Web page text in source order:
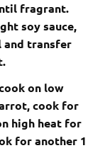
fragrant.
soy sauce,
and transfer
on low
cook for
high heat for
for another 1